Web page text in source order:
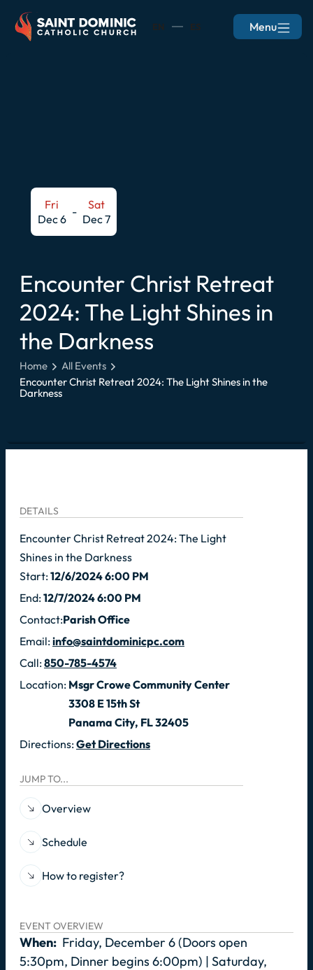
EN ES Menu
Fri
Dec 6
-
Sat
Dec 7
Encounter Christ Retreat
2024: The Light Shines in
the Darkness
Home
All Events
Encounter Christ Retreat 2024: The Light Shines in the
Darkness
DETAILS
Encounter Christ Retreat 2024: The Light
Shines in the Darkness
Start:12/6/2024 6:00 PM
End:12/7/2024 6:00 PM
Contact:Parish Office
Email:info@saintdominicpc.com
Call:850-785-4574
Location: Msgr Crowe Community Center
3308 E 15th St
Panama City, FL 32405
Directions:Get Directions
JUMP TO...
Overview
Schedule
How to register?
EVENT OVERVIEW
When: Friday, December 6 (Doors open
5:30pm, Dinner begins 6:00pm) | Saturday,